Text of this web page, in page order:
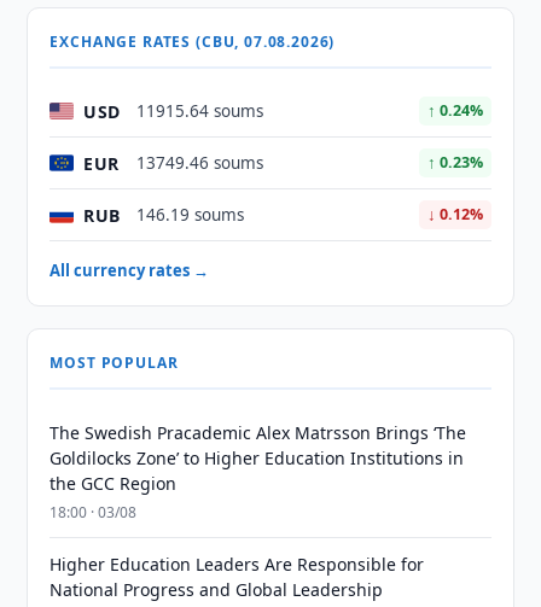
EXCHANGE RATES (CBU, 07.08.2026)
USD 11915.64 soums ↑ 0.24%
EUR 13749.46 soums ↑ 0.23%
RUB 146.19 soums ↓ 0.12%
All currency rates →
MOST POPULAR
The Swedish Pracademic Alex Matrsson Brings ‘The
Goldilocks Zone’ to Higher Education Institutions in
the GCC Region
18:00 · 03/08
Higher Education Leaders Are Responsible for
National Progress and Global Leadership